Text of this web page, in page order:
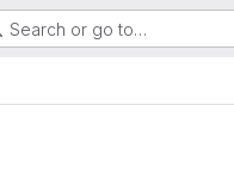
Search or go to…